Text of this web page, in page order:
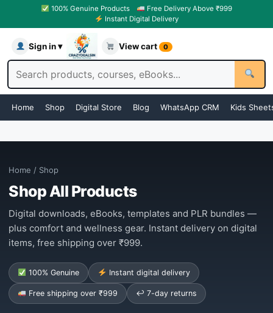
100% Genuine Products
Free Delivery Above ₹999
Instant Digital Delivery
Sign in ▾ View cart 0
Home Shop Digital Store Blog WhatsApp CRM Kids
Home / Shop
Shop All Products
Digital downloads, eBooks, templates and PLR bundles —
plus comfort and wellness gear. Instant delivery on digital
items, free shipping over ₹999.
100% Genuine Instant digital delivery
Free shipping over ₹999 ↩ 7-day returns